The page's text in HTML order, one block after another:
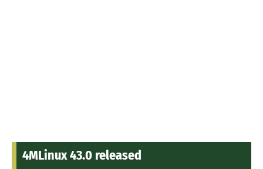
4MLinux 43.0 released